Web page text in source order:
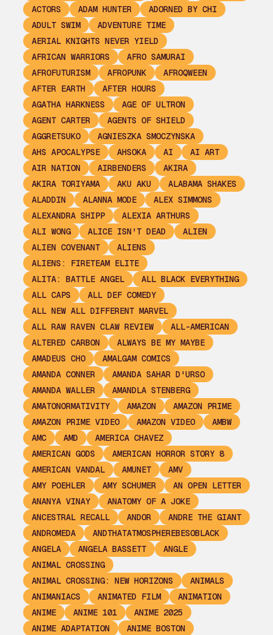
ACTORS
ADAM HUNTER
ADORNED BY CHI
ADULT SWIM
ADVENTURE TIME
AERIAL KNIGHTS NEVER YIELD
AFRICAN WARRIORS
AFRO SAMURAI
AFROFUTURISM
AFROPUNK
AFROQWEEN
AFTER EARTH
AFTER HOURS
AGATHA HARKNESS
AGE OF ULTRON
AGENT CARTER
AGENTS OF SHIELD
AGGRETSUKO
AGNIESZKA SMOCZYNSKA
AHS APOCALYPSE
AHSOKA AI
AI ART
AIR NATION
AIRBENDERS
AKIRA
AKIRA TORIYAMA
AKU AKU
ALABAMA SHAKES
ALADDIN
ALANNA MODE
ALEX SIMMONS
ALEXANDRA SHIPP
ALEXIA ARTHURS
ALI WONG
ALICE ISN'T DEAD
ALIEN
ALIEN COVENANT
ALIENS
ALIENS: FIRETEAM ELITE
ALITA: BATTLE ANGEL
ALL BLACK EVERYTHING
ALL CAPS
ALL DEF COMEDY
ALL NEW ALL DIFFERENT MARVEL
ALL RAW RAVEN CLAW REVIEW
ALL-AMERICAN
ALTERED CARBON
ALWAYS BE MY MAYBE
AMADEUS CHO
AMALGAM COMICS
AMANDA CONNER
AMANDA SAHAR D'URSO
AMANDA WALLER
AMANDLA STENBERG
AMATONORMATIVITY
AMAZON
AMAZON PRIME
AMAZON PRIME VIDEO
AMAZON VIDEO
AMBW
AMC
AMD
AMERICA CHAVEZ
AMERICAN GODS
AMERICAN HORROR STORY 8
AMERICAN VANDAL
AMUNET
AMV
AMY POEHLER
AMY SCHUMER
AN OPEN LETTER
ANANYA VINAY
ANATOMY OF A JOKE
ANCESTRAL RECALL
ANDOR
ANDRE THE GIANT
ANDROMEDA
ANDTHATATMOSPHEREBESOBLACK
ANGELA
ANGELA BASSETT
ANGLE
ANIMAL CROSSING
ANIMAL CROSSING: NEW HORIZONS
ANIMALS
ANIMANIACS
ANIMATED FILM
ANIMATION
ANIME
ANIME 101
ANIME 2025
ANIME ADAPTATION
ANIME BOSTON